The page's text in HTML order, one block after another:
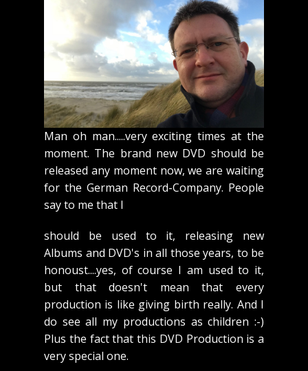
Man oh man.....very exciting times at the
moment. The brand new DVD should be
released any moment now, we are waiting
for the German Record-Company. People
say to me that I
should be used to it, releasing new
Albums and DVD's in all those years, to be
honoust....yes, of course I am used to it,
but that doesn't mean that every
production is like giving birth really. And I
do see all my productions as children :-)
Plus the fact that this DVD Production is a
very special one.